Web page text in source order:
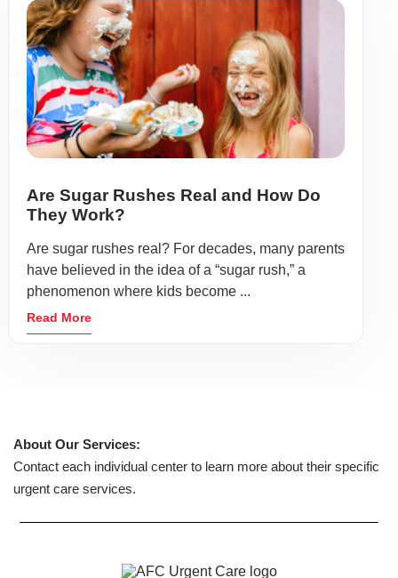
Are Sugar Rushes Real and How Do
They Work?
Are sugar rushes real? For decades, many parents
have believed in the idea of a “sugar rush,” a
phenomenon where kids become ...
Read More
About Our Services:
Contact each individual center to learn more about their specific
urgent care services.